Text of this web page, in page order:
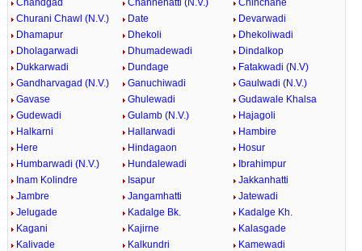
Chandgad
Channehatti (N.V.)
Chinchane
Churani Chawl (N.V.)
Date
Devarwadi
Dhamapur
Dhekoli
Dhekoliwadi
Dholagarwadi
Dhumadewadi
Dindalkop
Dukkarwadi
Dundage
Fatakwadi (N.V)
Gandharvagad (N.V.)
Ganuchiwadi
Gaulwadi (N.V.)
Gavase
Ghulewadi
Gudawale Khalsa
Gudewadi
Gulamb (N.V.)
Hajagoli
Halkarni
Hallarwadi
Hambire
Here
Hindagaon
Hosur
Humbarwadi (N.V.)
Hundalewadi
Ibrahimpur
Inam Kolindre
Isapur
Jakkanhatti
Jambre
Jangamhatti
Jatewadi
Jelugade
Kadalge Bk.
Kadalge Kh.
Kagani
Kajirne
Kalasgade
Kalivade
Kalkundri
Kamewadi